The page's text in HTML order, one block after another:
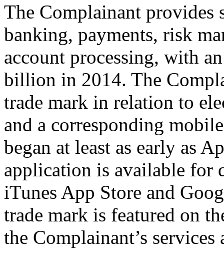
The Complainant
banking, payments, risk
account processing, with
billion in 2014. The
trade mark in relation to
and a corresponding
began at least as early as
application is available for
iTunes App Store and
trade mark is featured on
the Complainant’s services